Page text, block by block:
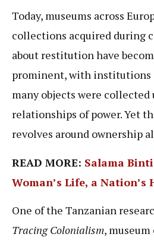
Today, museums across
collections acquired during
about restitution have
prominent, with institutions
many objects were collected
relationships of power. Yet
revolves around ownership
READ MORE: Salama
Woman’s Life, a Nation’s
One of the Tanzanian
Tracing Colonialism,